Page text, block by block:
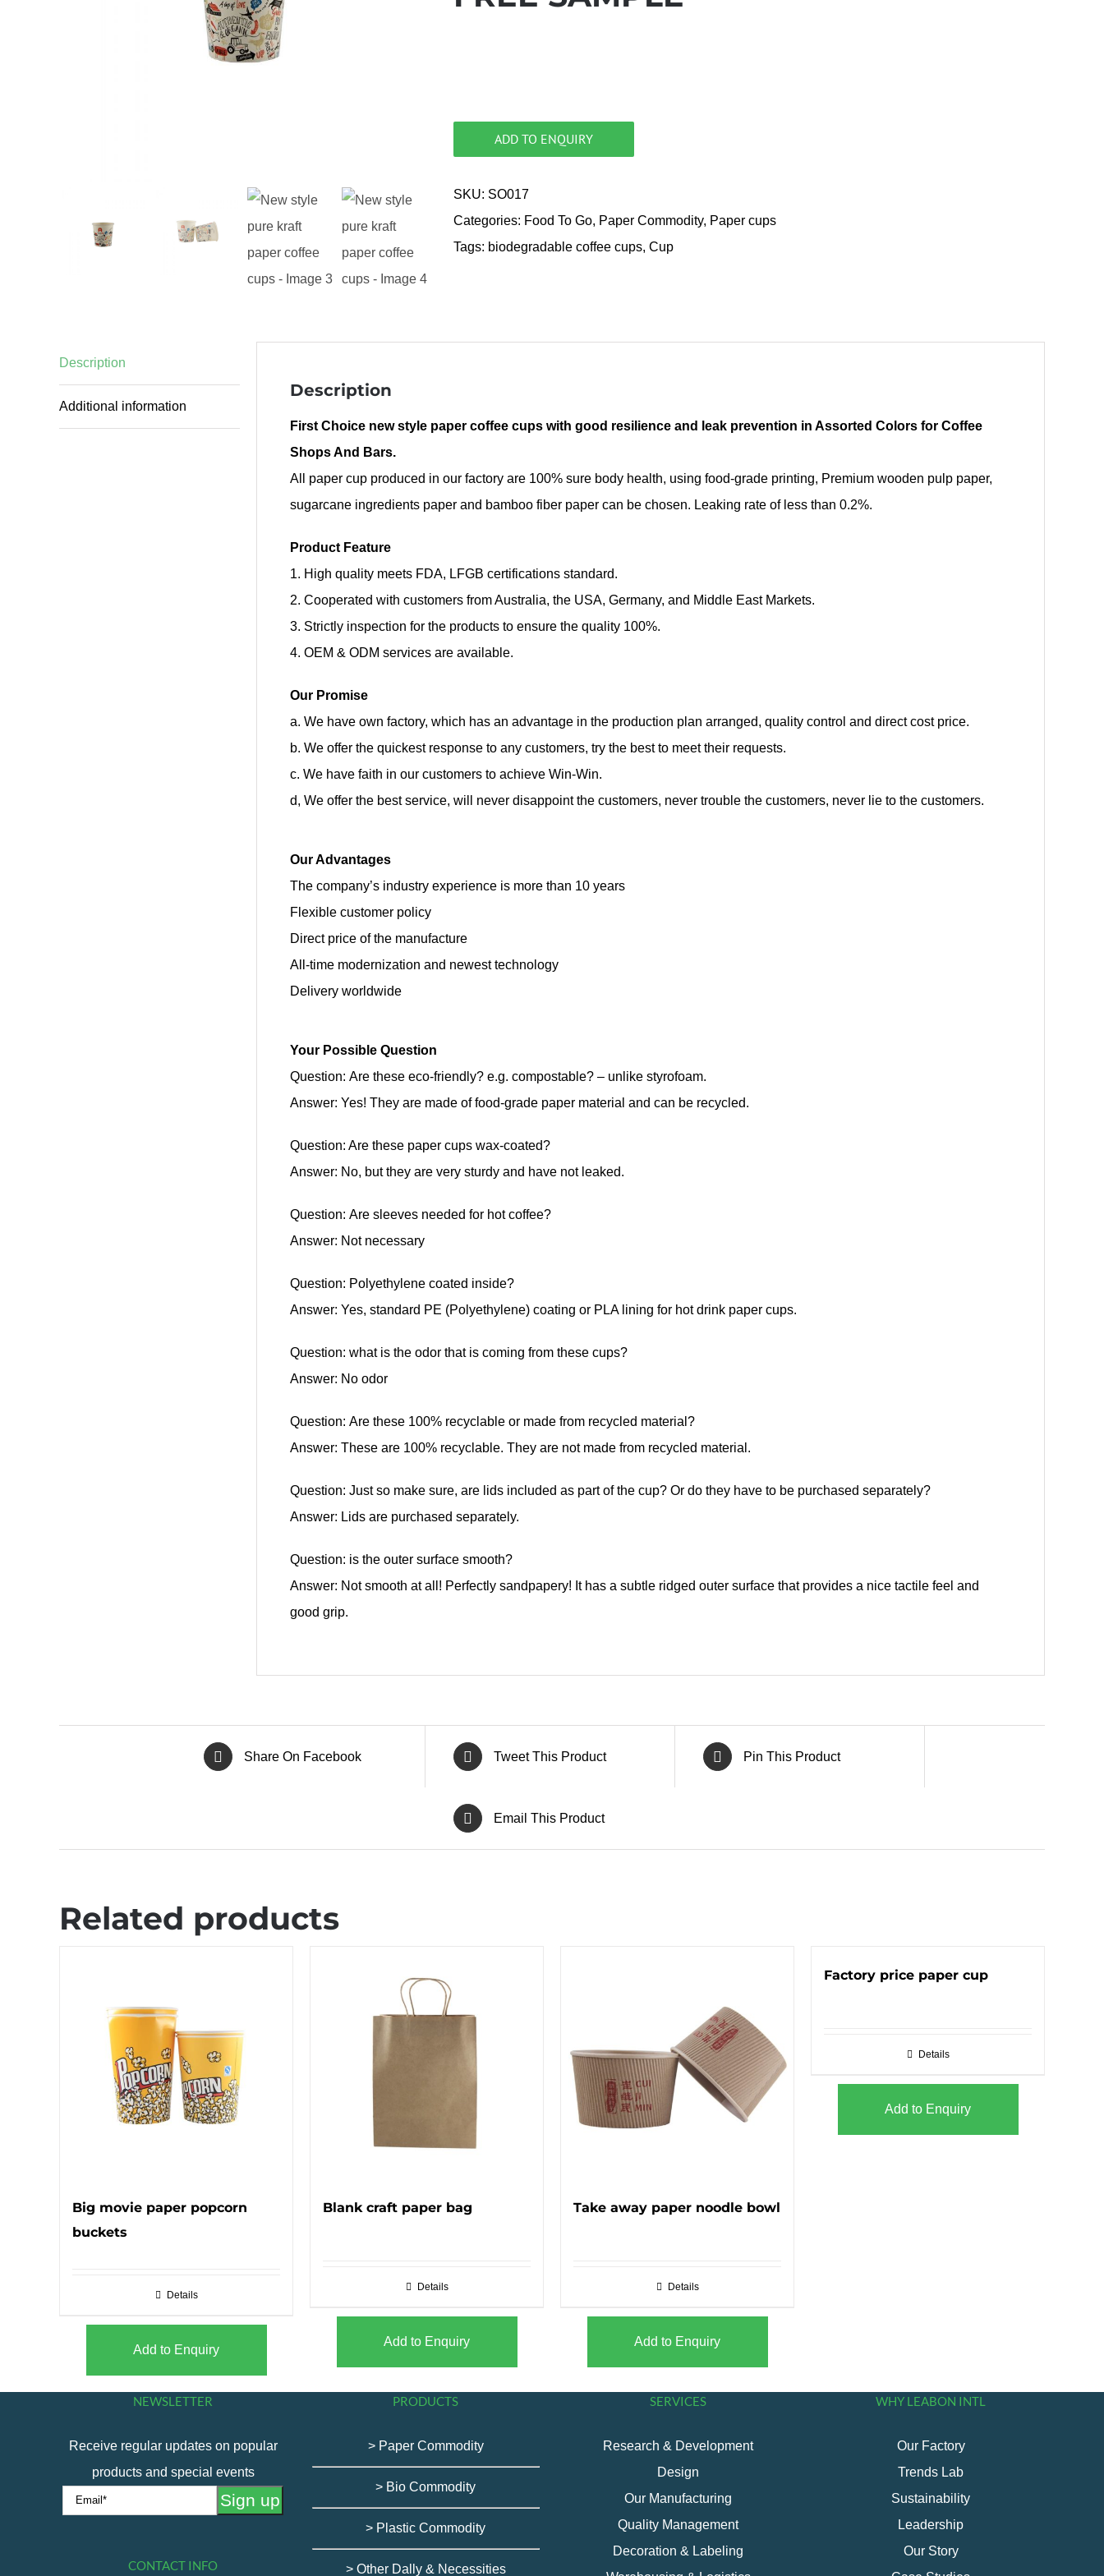
ADD TO ENQUIRY
SKU: SO017
Categories: Food To Go, Paper Commodity, Paper cups
Tags: biodegradable coffee cups, Cup
Description
Additional information
Description
First Choice new style paper coffee cups with good resilience and leak prevention in Assorted Colors for Coffee
Shops And Bars.
All paper cup produced in our factory are 100% sure body health, using food-grade printing, Premium wooden pulp paper,
sugarcane ingredients paper and bamboo fiber paper can be chosen. Leaking rate of less than 0.2%.
Product Feature
1. High quality meets FDA, LFGB certifications standard.
2. Cooperated with customers from Australia, the USA, Germany, and Middle East Markets.
3. Strictly inspection for the products to ensure the quality 100%.
4. OEM & ODM services are available.
Our Promise
a. We have own factory, which has an advantage in the production plan arranged, quality control and direct cost price.
b. We offer the quickest response to any customers, try the best to meet their requests.
c. We have faith in our customers to achieve Win-Win.
d, We offer the best service, will never disappoint the customers, never trouble the customers, never lie to the customers.
Our Advantages
The company’s industry experience is more than 10 years
Flexible customer policy
Direct price of the manufacture
All-time modernization and newest technology
Delivery worldwide
Your Possible Question
Question: Are these eco-friendly? e.g. compostable? – unlike styrofoam.
Answer: Yes! They are made of food-grade paper material and can be recycled.
Question: Are these paper cups wax-coated?
Answer: No, but they are very sturdy and have not leaked.
Question: Are sleeves needed for hot coffee?
Answer: Not necessary
Question: Polyethylene coated inside?
Answer: Yes, standard PE (Polyethylene) coating or PLA lining for hot drink paper cups.
Question: what is the odor that is coming from these cups?
Answer: No odor
Question: Are these 100% recyclable or made from recycled material?
Answer: These are 100% recyclable. They are not made from recycled material.
Question: Just so make sure, are lids included as part of the cup? Or do they have to be purchased separately?
Answer: Lids are purchased separately.
Question: is the outer surface smooth?
Answer: Not smooth at all! Perfectly sandpapery! It has a subtle ridged outer surface that provides a nice tactile feel and
good grip.
Share On Facebook Tweet This Product Pin This Product
Email This Product
Related products
Big movie paper popcorn
buckets
Details
Add to Enquiry
Blank craft paper bag
Details
Add to Enquiry
Take away paper noodle bowl
Details
Add to Enquiry
Factory price paper cup
Details
Add to Enquiry
NEWSLETTER
Receive regular updates on popular
products and special events
CONTACT INFO
PRODUCTS
> Paper Commodity
> Bio Commodity
> Plastic Commodity
> Other Dally & Necessities
SERVICES
Research & Development
Design
Our Manufacturing
Quality Management
Decoration & Labeling
WHY LEABON INTL
Our Factory
Trends Lab
Sustainability
Leadership
Our Story